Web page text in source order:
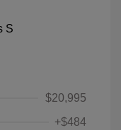
$20,995
+$484